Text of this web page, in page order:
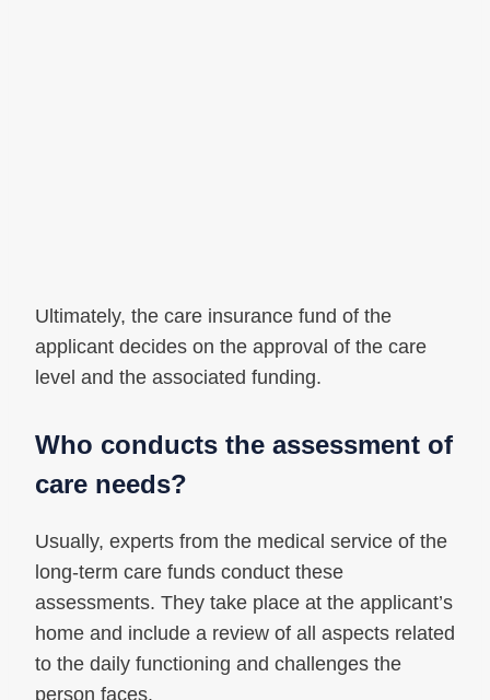
Ultimately, the care insurance fund of the
applicant decides on the approval of the care
level and the associated funding.
Who conducts the assessment of
care needs?
Usually, experts from the medical service of the
long-term care funds conduct these
assessments. They take place at the applicant’s
home and include a review of all aspects related
to the daily functioning and challenges the
person faces.